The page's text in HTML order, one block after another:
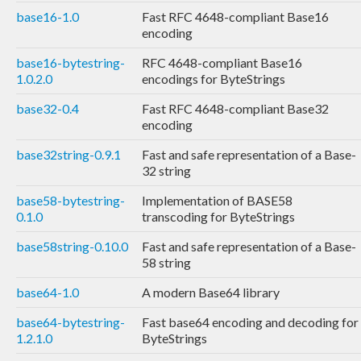
base16-1.0
Fast RFC 4648-compliant Base16
encoding
base16-bytestring-
1.0.2.0
RFC 4648-compliant Base16
encodings for ByteStrings
base32-0.4
Fast RFC 4648-compliant Base32
encoding
base32string-0.9.1
Fast and safe representation of a Base-
32 string
base58-bytestring-
0.1.0
Implementation of BASE58
transcoding for ByteStrings
base58string-0.10.0
Fast and safe representation of a Base-
58 string
base64-1.0
A modern Base64 library
base64-bytestring-
1.2.1.0
Fast base64 encoding and decoding for
ByteStrings